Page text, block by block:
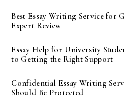
Best Essay Writing Service for
Expert Review
Essay Help for University
to Getting the Right Support
Confidential Essay Writing
Should Be Protected